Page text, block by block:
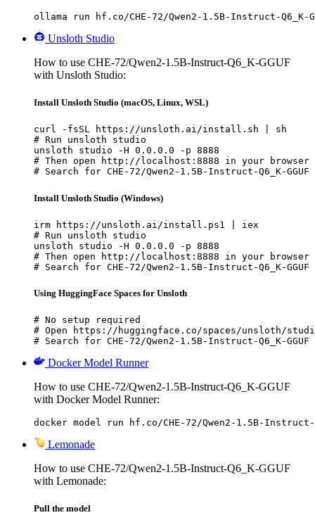
ollama run hf.co/CHE-72/Qwen2-1.5B-Instruct-Q6_K-
Unsloth Studio
How to use CHE-72/Qwen2-1.5B-Instruct-Q6_K-GGUF
with Unsloth Studio:
Install Unsloth Studio (macOS, Linux, WSL)
curl -fsSL https://unsloth.ai/install.sh | sh
# Run unsloth studio
unsloth studio -H 0.0.0.0 -p 8888
# Then open http://localhost:8888 in your browser
# Search for CHE-72/Qwen2-1.5B-Instruct-Q6_K-
Install Unsloth Studio (Windows)
irm https://unsloth.ai/install.ps1 | iex
# Run unsloth studio
unsloth studio -H 0.0.0.0 -p 8888
# Then open http://localhost:8888 in your browser
# Search for CHE-72/Qwen2-1.5B-Instruct-Q6_K-
Using HuggingFace Spaces for Unsloth
# No setup required
# Open https://huggingface.co/spaces/unsloth/
# Search for CHE-72/Qwen2-1.5B-Instruct-Q6_K-
Docker Model Runner
How to use CHE-72/Qwen2-1.5B-Instruct-Q6_K-GGUF
with Docker Model Runner:
docker model run hf.co/CHE-72/Qwen2-1.5B-Instruct-
Lemonade
How to use CHE-72/Qwen2-1.5B-Instruct-Q6_K-GGUF
with Lemonade:
Pull the model